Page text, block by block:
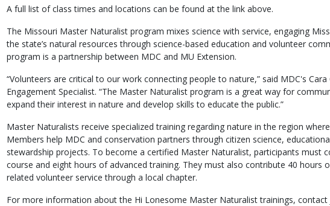
A full list of class times and locations can be found at the link above.
The Missouri Master Naturalist program mixes science with service, engaging
the state’s natural resources through science-based education and volunteer
program is a partnership between MDC and MU Extension.
“Volunteers are critical to our work connecting people to nature,” said MDC's
Engagement Specialist. “The Master Naturalist program is a great way for
expand their interest in nature and develop skills to educate the public.”
Master Naturalists receive specialized training regarding nature in the region
Members help MDC and conservation partners through citizen science,
stewardship projects. To become a certified Master Naturalist, participants must
course and eight hours of advanced training. They must also contribute 40 hours
related volunteer service through a local chapter.
For more information about the Hi Lonesome Master Naturalist trainings, contact